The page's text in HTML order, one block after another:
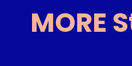
MORE